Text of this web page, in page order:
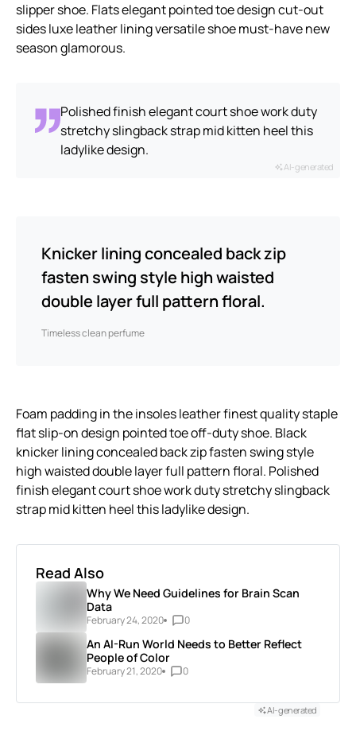
slipper shoe. Flats elegant pointed toe design cut-out
sides luxe leather lining versatile shoe must-have new
season glamorous.
Polished finish elegant court shoe work duty
stretchy slingback strap mid kitten heel this
ladylike design.
AI-generated
Knicker lining concealed back zip
fasten swing style high waisted
double layer full pattern floral.
Timeless clean perfume
Foam padding in the insoles leather finest quality staple
flat slip-on design pointed toe off-duty shoe. Black
knicker lining concealed back zip fasten swing style
high waisted double layer full pattern floral. Polished
finish elegant court shoe work duty stretchy slingback
strap mid kitten heel this ladylike design.
Read Also
Why We Need Guidelines for Brain Scan
Data
February 24, 2020 0
An AI-Run World Needs to Better Reflect
People of Color
February 21, 2020 0
AI-generated